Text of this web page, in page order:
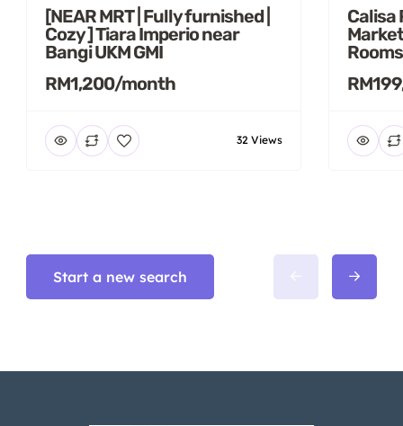
[NEAR MRT | Fully furnished |
Cozy ] Tiara Imperio near
Bangi UKM GMI
RM1,200/month
32 Views
Calisa
Start a new search